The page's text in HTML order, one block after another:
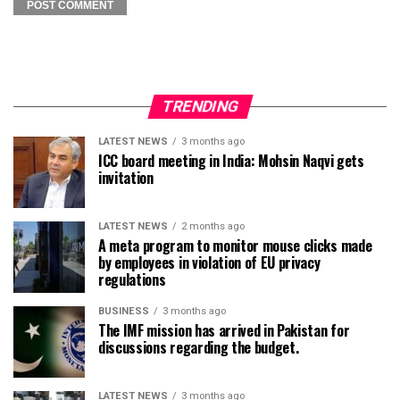
TRENDING
LATEST NEWS 3 months ago
ICC board meeting in India: Mohsin Naqvi gets
invitation
LATEST NEWS 2 months ago
A meta program to monitor mouse clicks made
by employees in violation of EU privacy
regulations
BUSINESS 3 months ago
The IMF mission has arrived in Pakistan for
discussions regarding the budget.
LATEST NEWS 3 months ago